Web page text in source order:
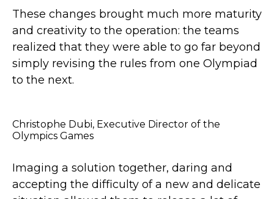
These changes brought much more maturity
and creativity to the operation: the teams
realized that they were able to go far beyond
simply revising the rules from one Olympiad
to the next.
Christophe Dubi, Executive Director of the
Olympics Games
Imaging a solution together, daring and
accepting the difficulty of a new and delicate